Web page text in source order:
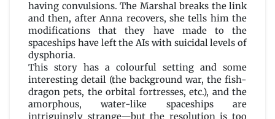
having convulsions. The Marshal breaks the link
and then, after Anna recovers, she tells him the
modifications that they have made to the
spaceships have left the AIs with suicidal levels of
dysphoria.
This story has a colourful setting and some
interesting detail (the background war, the fish-
dragon pets, the orbital fortresses, etc.), and the
amorphous, water-like spaceships are
intriguingly strange—but the resolution is too